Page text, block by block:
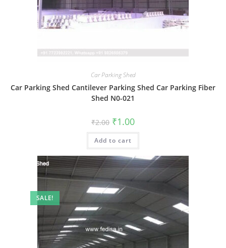
Car Parking Shed
Car Parking Shed Cantilever Parking Shed Car Parking Fiber
Shed N0-021
₹2.00 Original
price
was:
₹2.00.
₹1.00Current
is:
Add to cart
SALE!